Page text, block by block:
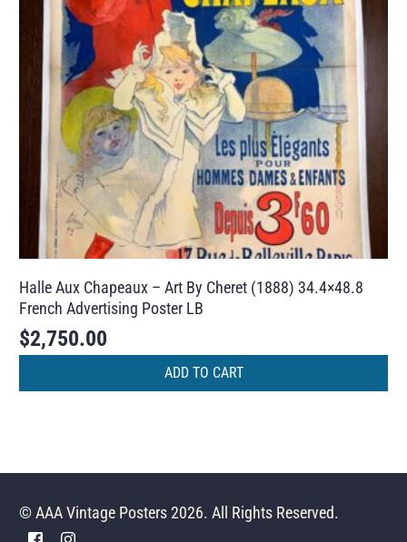
Halle Aux Chapeaux – Art By Cheret (1888) 34.4×48.8
French Advertising Poster LB
$2,750.00
ADD TO CART
© AAA Vintage Posters 2026. All Rights Reserved.